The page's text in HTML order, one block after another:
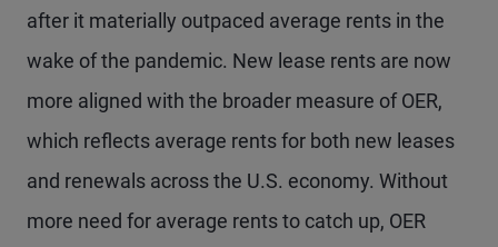
after it materially outpaced average rents in the
wake of the pandemic. New lease rents are now
more aligned with the broader measure of OER,
which reflects average rents for both new leases
and renewals across the U.S. economy. Without
more need for average rents to catch up, OER